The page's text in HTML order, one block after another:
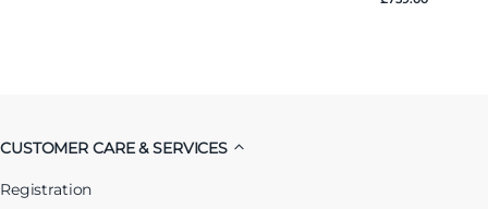
CUSTOMER CARE & SERVICES
Registration